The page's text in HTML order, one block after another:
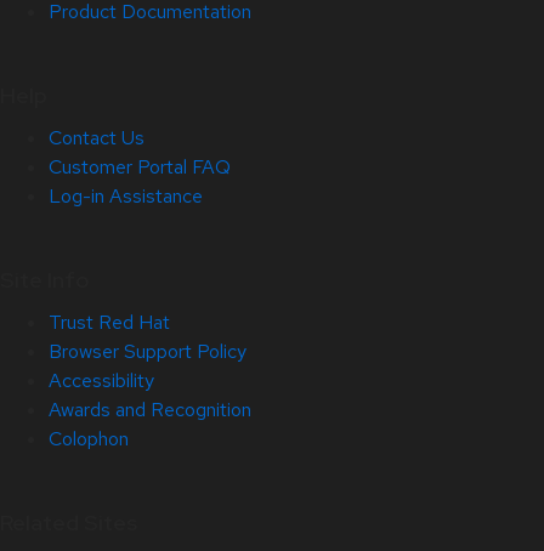
Product Documentation
Contact Us
Customer Portal FAQ
Log-in Assistance
Trust Red Hat
Browser Support Policy
Accessibility
Awards and Recognition
Colophon